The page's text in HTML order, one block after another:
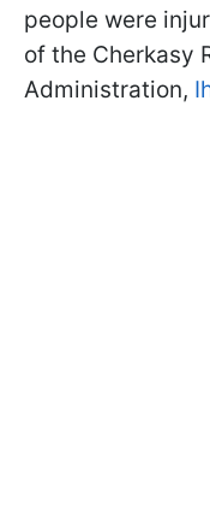
people were
of the Cherkasy
Administration,